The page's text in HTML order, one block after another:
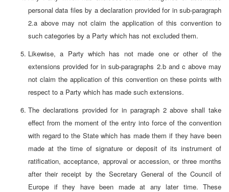
personal data files by a declaration provided for in sub-paragraph
2.a above may not claim the application of this convention to
such categories by a Party which has not excluded them.
Likewise, a Party which has not made one or other of the
extensions provided for in sub-paragraphs 2.b and c above may
not claim the application of this convention on these points with
respect to a Party which has made such extensions.
The declarations provided for in paragraph 2 above shall take
effect from the moment of the entry into force of the convention
with regard to the State which has made them if they have been
made at the time of signature or deposit of its instrument of
ratification, acceptance, approval or accession, or three months
after their receipt by the Secretary General of the Council of
Europe if they have been made at any later time. These